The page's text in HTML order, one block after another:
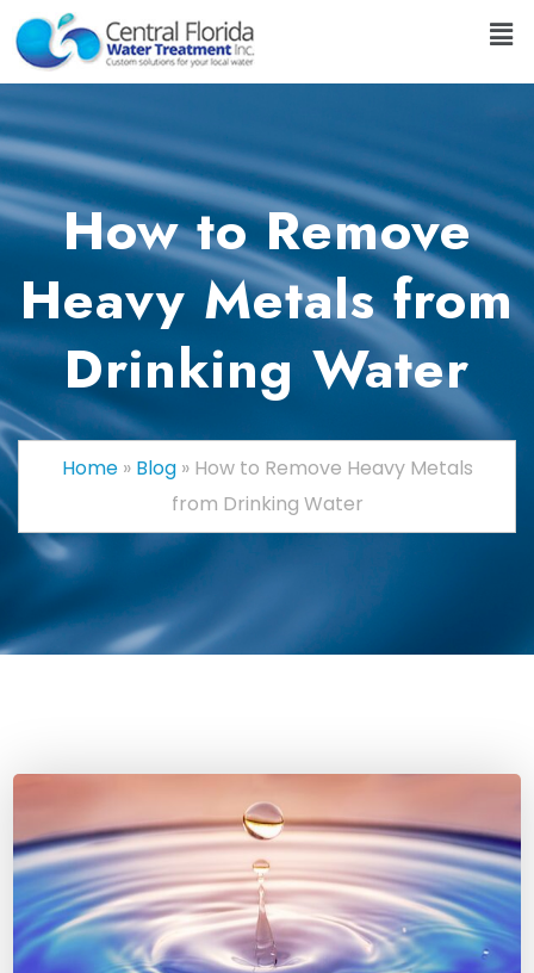
How to Remove
Heavy Metals from
Drinking Water
Home» Blog» How to Remove Heavy Metals
from Drinking Water